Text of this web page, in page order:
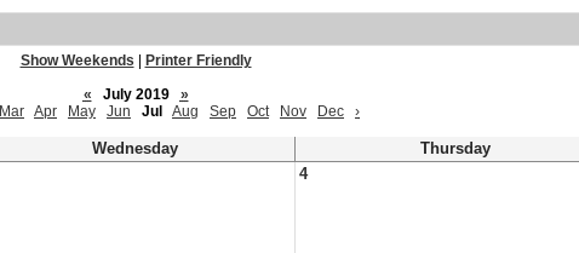
Show Weekends
Printer Friendly
«
July 2019
»
Mar Apr May Jun Jul Aug Sep Oct Nov Dec ›
Wednesday Thursday
4